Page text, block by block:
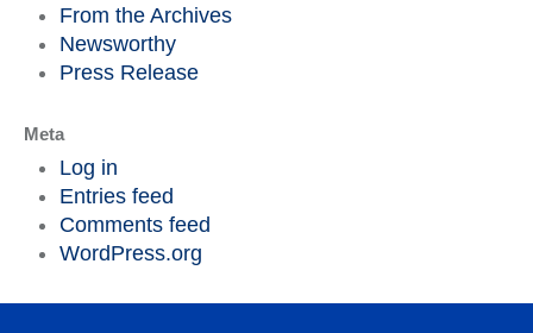
From the Archives
Newsworthy
Press Release
Meta
Log in
Entries feed
Comments feed
WordPress.org